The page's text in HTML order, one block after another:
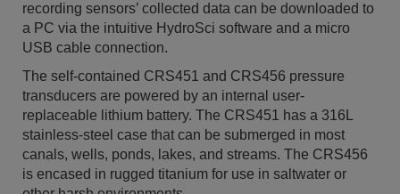
recording sensors’ collected data can be downloaded to
a PC via the intuitive HydroSci software and a micro
USB cable connection.
The self-contained CRS451 and CRS456 pressure
transducers are powered by an internal user-
replaceable lithium battery. The CRS451 has a 316L
stainless-steel case that can be submerged in most
canals, wells, ponds, lakes, and streams. The CRS456
is encased in rugged titanium for use in saltwater or